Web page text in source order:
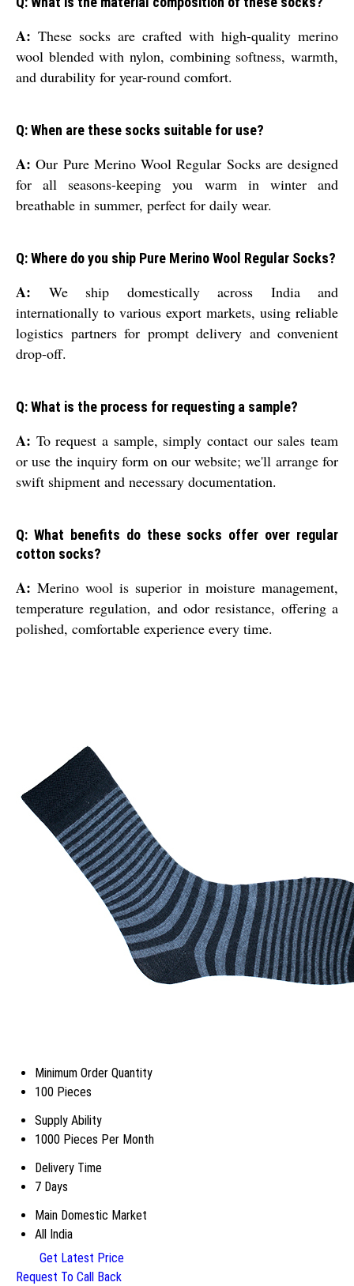
A: These socks are crafted with high-quality merino
wool blended with nylon, combining softness, warmth,
and durability for year-round comfort.
Q: When are these socks suitable for use?
A: Our Pure Merino Wool Regular Socks are designed
for all seasons-keeping you warm in winter and
breathable in summer, perfect for daily wear.
Q: Where do you ship Pure Merino Wool Regular Socks?
A: We ship domestically across India and
internationally to various export markets, using reliable
logistics partners for prompt delivery and convenient
drop-off.
Q: What is the process for requesting a sample?
A: To request a sample, simply contact our sales team
or use the inquiry form on our website; we'll arrange for
swift shipment and necessary documentation.
Q: What benefits do these socks offer over regular
cotton socks?
A: Merino wool is superior in moisture management,
temperature regulation, and odor resistance, offering a
polished, comfortable experience every time.
Minimum Order Quantity
100 Pieces
Supply Ability
1000 Pieces Per Month
Delivery Time
7 Days
Main Domestic Market
All India
Get Latest Price
Request To Call Back